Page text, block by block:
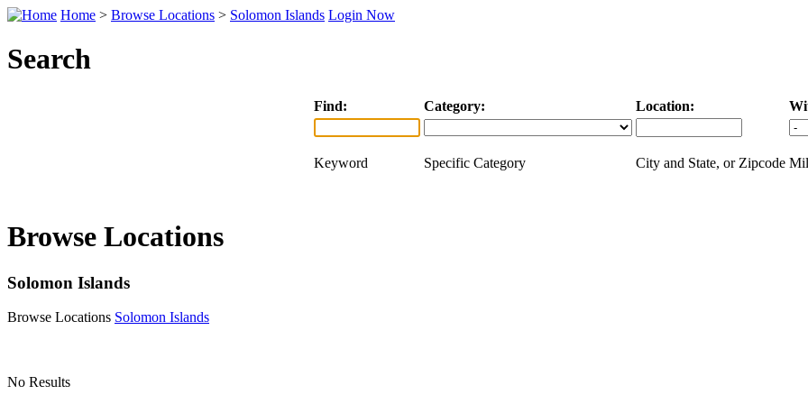
Home > Browse Locations > Solomon Islands Login Now
Search
Find: Category: Location:
Keyword Specific Category City and State, or Zipcode
Browse Locations
Solomon Islands
Browse Locations Solomon Islands
No Results